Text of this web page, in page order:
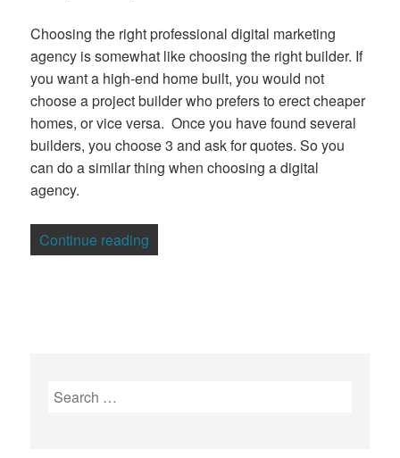
Choosing the right professional digital marketing
agency is somewhat like choosing the right builder. If
you want a high-end home built, you would not
choose a project builder who prefers to erect cheaper
homes, or vice versa. Once you have found several
builders, you choose 3 and ask for quotes. So you
can do a similar thing when choosing a digital
agency.
Continue reading
Search